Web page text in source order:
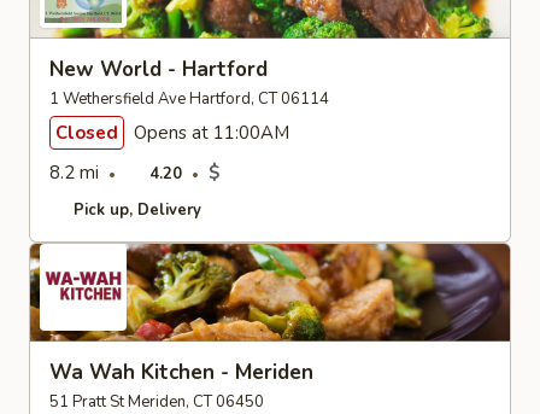
New World - Hartford
1 Wethersfield Ave Hartford, CT 06114
Closed
Opens at 11:00AM
8.2 mi
4.20 $
Pick up Delivery
Wa Wah Kitchen - Meriden
51 Pratt St Meriden, CT 06450